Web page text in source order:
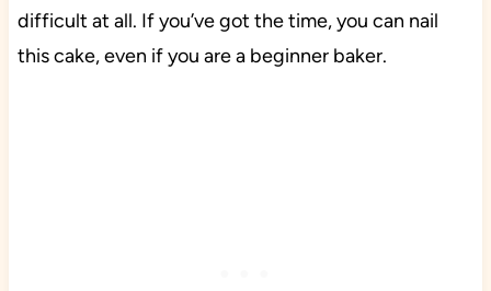
difficult at all. If you’ve got the time, you can nail
this cake, even if you are a beginner baker.